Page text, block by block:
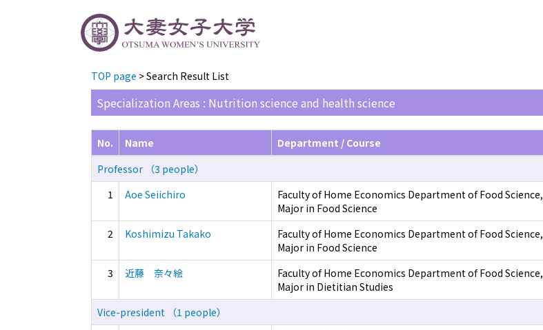
TOP page > Search Result List
Specialization Areas : Nutrition science and health science
No. Name Department / Course
Professor （3 people）
1
Aoe Seiichiro
Faculty of Home Economics Department of Food Science,
Major in Food Science
2 Koshimizu Takako
Faculty of Home Economics Department of Food Science,
Major in Food Science
3 近藤 奈々絵
Faculty of Home Economics Department of Food Science,
Major in Dietitian Studies
Vice-president （1 people）